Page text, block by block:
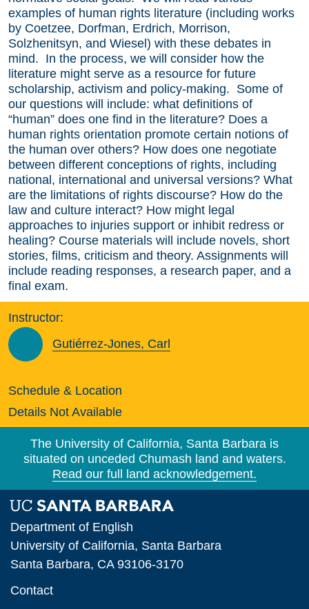
examples of human rights literature (including works
by Coetzee, Dorfman, Erdrich, Morrison,
Solzhenitsyn, and Wiesel) with these debates in
mind. In the process, we will consider how the
literature might serve as a resource for future
scholarship, activism and policy-making. Some of
our questions will include: what definitions of
“human” does one find in the literature? Does a
human rights orientation promote certain notions of
the human over others? How does one negotiate
between different conceptions of rights, including
national, international and universal versions? What
are the limitations of rights discourse? How do the
law and culture interact? How might legal
approaches to injuries support or inhibit redress or
healing? Course materials will include novels, short
stories, films, criticism and theory. Assignments will
include reading responses, a research paper, and a
final exam.
Instructor:
Gutiérrez-Jones, Carl
Schedule & Location
Details Not Available
The University of California, Santa Barbara is
situated on unceded Chumash land and waters.
Read our full land acknowledgement.
Department of English
University of California, Santa Barbara
Santa Barbara, CA 93106-3170
Contact